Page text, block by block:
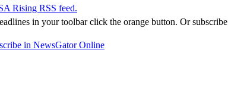
in your toolbar click the orange button. Or subscribe